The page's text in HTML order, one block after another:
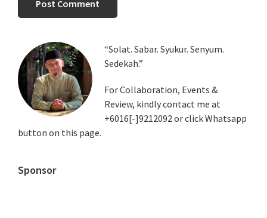
Primary
Sidebar
“Solat. Sabar. Syukur. Senyum.
Sedekah.”
For Collaboration, Events &
Review, kindly contact me at
+6016[-]9212092 or click Whatsapp
button on this page.
Sponsor